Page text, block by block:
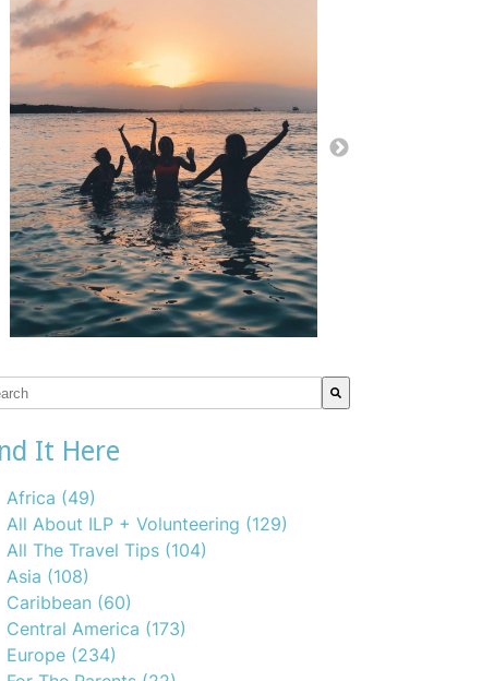
is a search field with an auto-suggest feature attached.
It Here
Africa (49)
All About ILP + Volunteering (129)
All The Travel Tips (104)
Asia (108)
Caribbean (60)
Central America (173)
Europe (234)